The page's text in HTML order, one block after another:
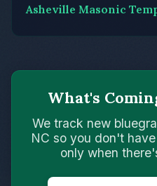
Asheville Masonic
What's
We track new
NC so you don't
only when